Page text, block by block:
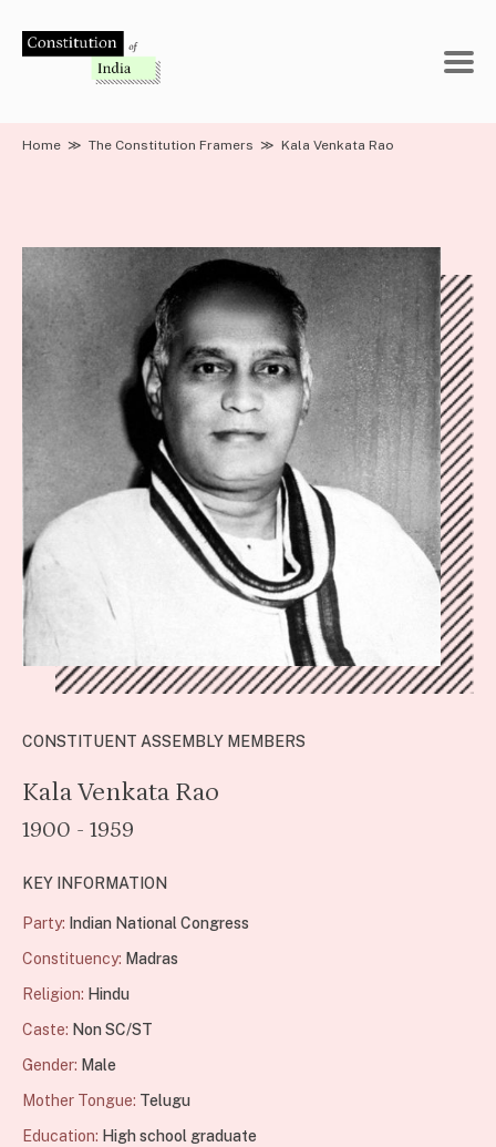
Home ≫ The Constitution Framers ≫ Kala Venkata Rao
CONSTITUENT ASSEMBLY MEMBERS
Kala Venkata Rao
1900 - 1959
KEY INFORMATION
Party: Indian National Congress
Constituency: Madras
Religion: Hindu
Caste: Non SC/ST
Gender: Male
Mother Tongue: Telugu
Education: High school graduate